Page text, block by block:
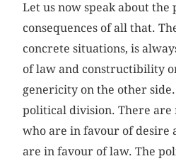
Let us now speak about the
consequences of all that.
concrete situations, is
of law and constructibility
genericity on the other
political division. There are
who are in favour of desire
are in favour of law. The